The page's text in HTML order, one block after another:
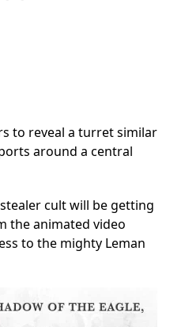
to reveal a turret similar
around a central
cult will be getting
the animated video
to the mighty Leman